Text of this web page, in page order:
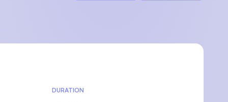
DURATION